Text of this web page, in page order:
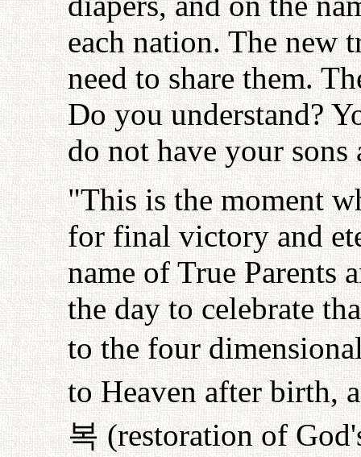
each nation. The new
need to share them.
Do you understand?
do not have your sons
"This is the moment
for final victory and
name of True Parents
the day to celebrate
to the four
to Heaven after birth,
복 (restoration of